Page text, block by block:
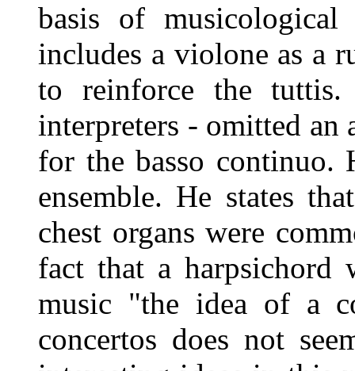
basis of musicological
includes a violone as a
to reinforce the
interpreters - omitted
for the basso continuo.
ensemble. He states
chest organs were
fact that a harpsichord
music "the idea of a
concertos does not